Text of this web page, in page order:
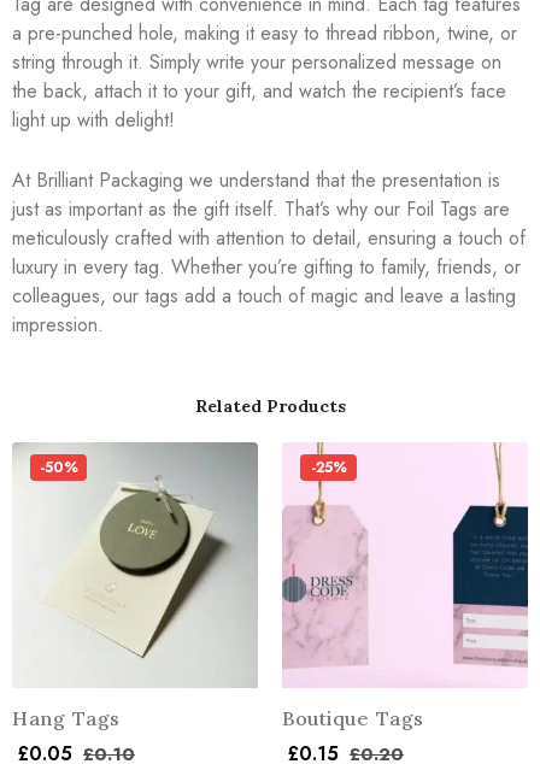
a pre-punched hole, making it easy to thread ribbon, twine, or
string through it. Simply write your personalized message on
the back, attach it to your gift, and watch the recipient’s face
light up with delight!
At Brilliant Packaging we understand that the presentation is
just as important as the gift itself. That’s why our Foil Tags are
meticulously crafted with attention to detail, ensuring a touch of
luxury in every tag. Whether you’re gifting to family, friends, or
colleagues, our tags add a touch of magic and leave a lasting
impression.
Related Products
-50%
Hang Tags
£0.05 £0.10
-25%
Boutique Tags
£0.15 £0.20